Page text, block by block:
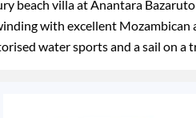
beach villa at Anantara
with excellent Mozambican
water sports and a sail on a